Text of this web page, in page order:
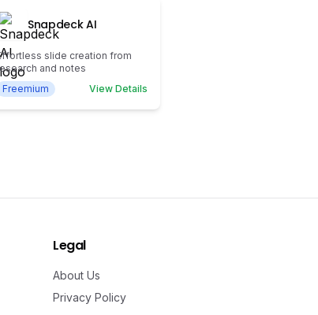
Snapdeck AI
slide creation from
and notes
Freemium
View Details
Legal
About Us
Privacy Policy